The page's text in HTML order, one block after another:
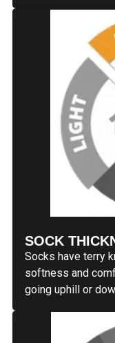
SOCK
Socks have terry
softness and
going uphill or